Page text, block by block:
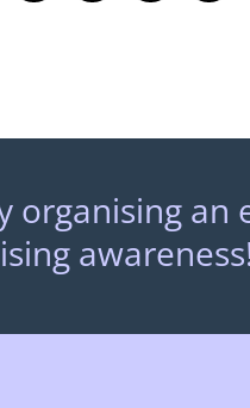
organising an